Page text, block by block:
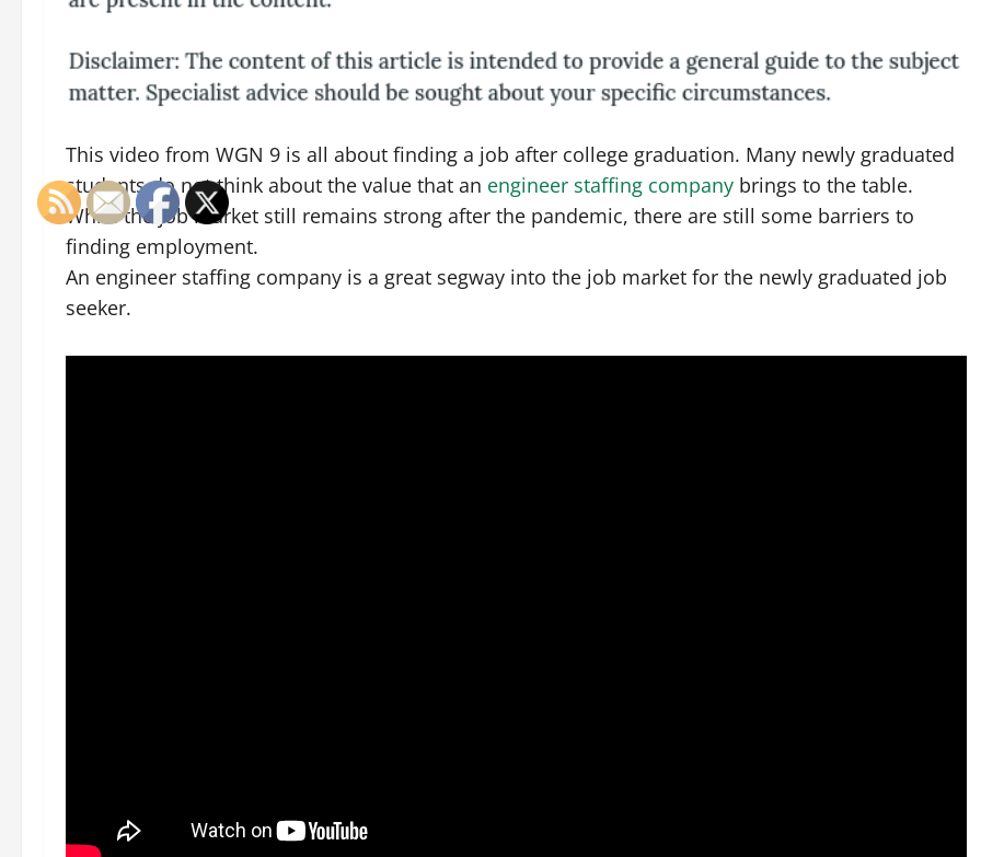
This video from WGN 9 is all about finding a job after college graduation. Many newly graduated
students do not think about the value that an engineer staffing company brings to the table.
While the job market still remains strong after the pandemic, there are still some barriers to
finding employment.
An engineer staffing company is a great segway into the job market for the newly graduated job
seeker.